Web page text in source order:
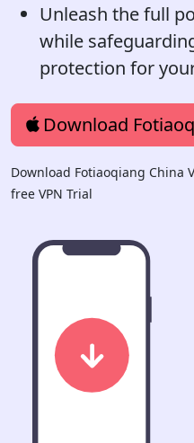
Unleash the full
while
protection for
Download
Download Fotiaoqiang China
free VPN Trial